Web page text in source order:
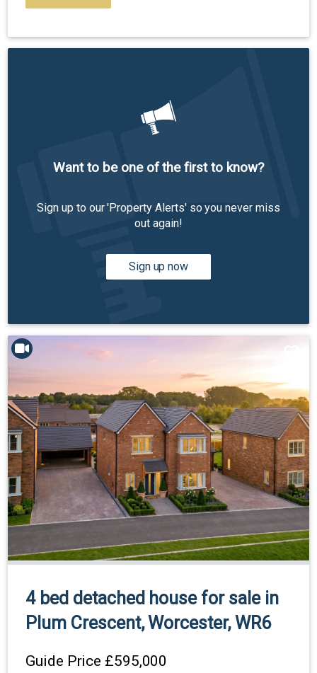
Want to be one of the first to know?
Sign up to our 'Property Alerts' so you never miss
out again!
Sign up now
4 bed detached house for sale in
Plum Crescent, Worcester, WR6
Guide Price £595,000